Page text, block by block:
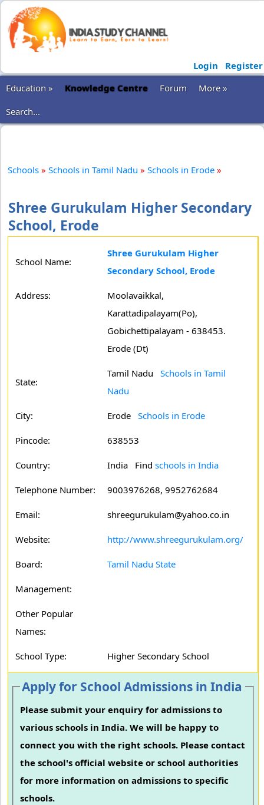
Login
Register
Education »
Knowledge Centre Forum
More »
Search...
Schools » Schools in Tamil Nadu » Schools in Erode »
Shree Gurukulam Higher Secondary
School, Erode
School Name:
Shree Gurukulam Higher
Secondary School, Erode
Address:
Moolavaikkal,
Karattadipalayam(Po),
Gobichettipalayam - 638453.
Erode (Dt)
State:
Tamil Nadu Schools in Tamil
Nadu
City: Erode Schools in Erode
Pincode: 638553
Country: India Find schools in India
Telephone Number: 9003976268, 9952762684
Email: shreegurukulam@yahoo.co.in
Website: http://www.shreegurukulam.org/
Board: Tamil Nadu State
Management:
Other Popular
Names:
School Type: Higher Secondary School
Apply for School Admissions in India
Please submit your enquiry for admissions to
various schools in India. We will be happy to
connect you with the right schools. Please contact
the school's official website or school authorities
for more information on admissions to specific
schools.